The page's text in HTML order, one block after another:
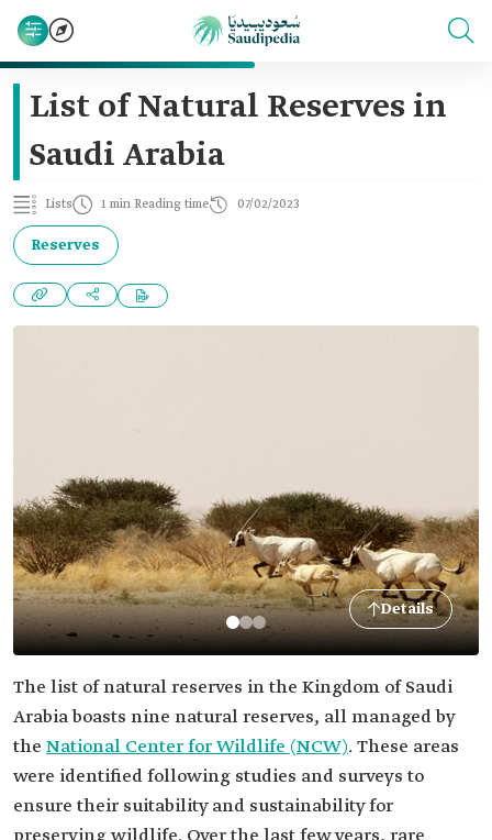
List of Natural Reserves in
Saudi Arabia
Lists 1 min Reading time 07/02/2023
Reserves
Details
The list of natural reserves in the Kingdom of Saudi
Arabia boasts nine natural reserves, all managed by
the National Center for Wildlife (NCW). These areas
were identified following studies and surveys to
ensure their suitability and sustainability for